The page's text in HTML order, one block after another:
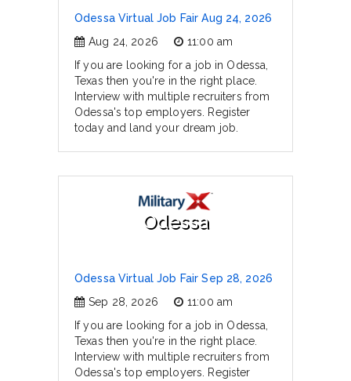
Odessa Virtual Job Fair Aug 24, 2026
Aug 24, 2026
11:00 am
If you are looking for a job in Odessa,
Texas then you're in the right place.
Interview with multiple recruiters from
Odessa's top employers. Register
today and land your dream job.
Odessa
Odessa Virtual Job Fair Sep 28, 2026
Sep 28, 2026
11:00 am
If you are looking for a job in Odessa,
Texas then you're in the right place.
Interview with multiple recruiters from
Odessa's top employers. Register